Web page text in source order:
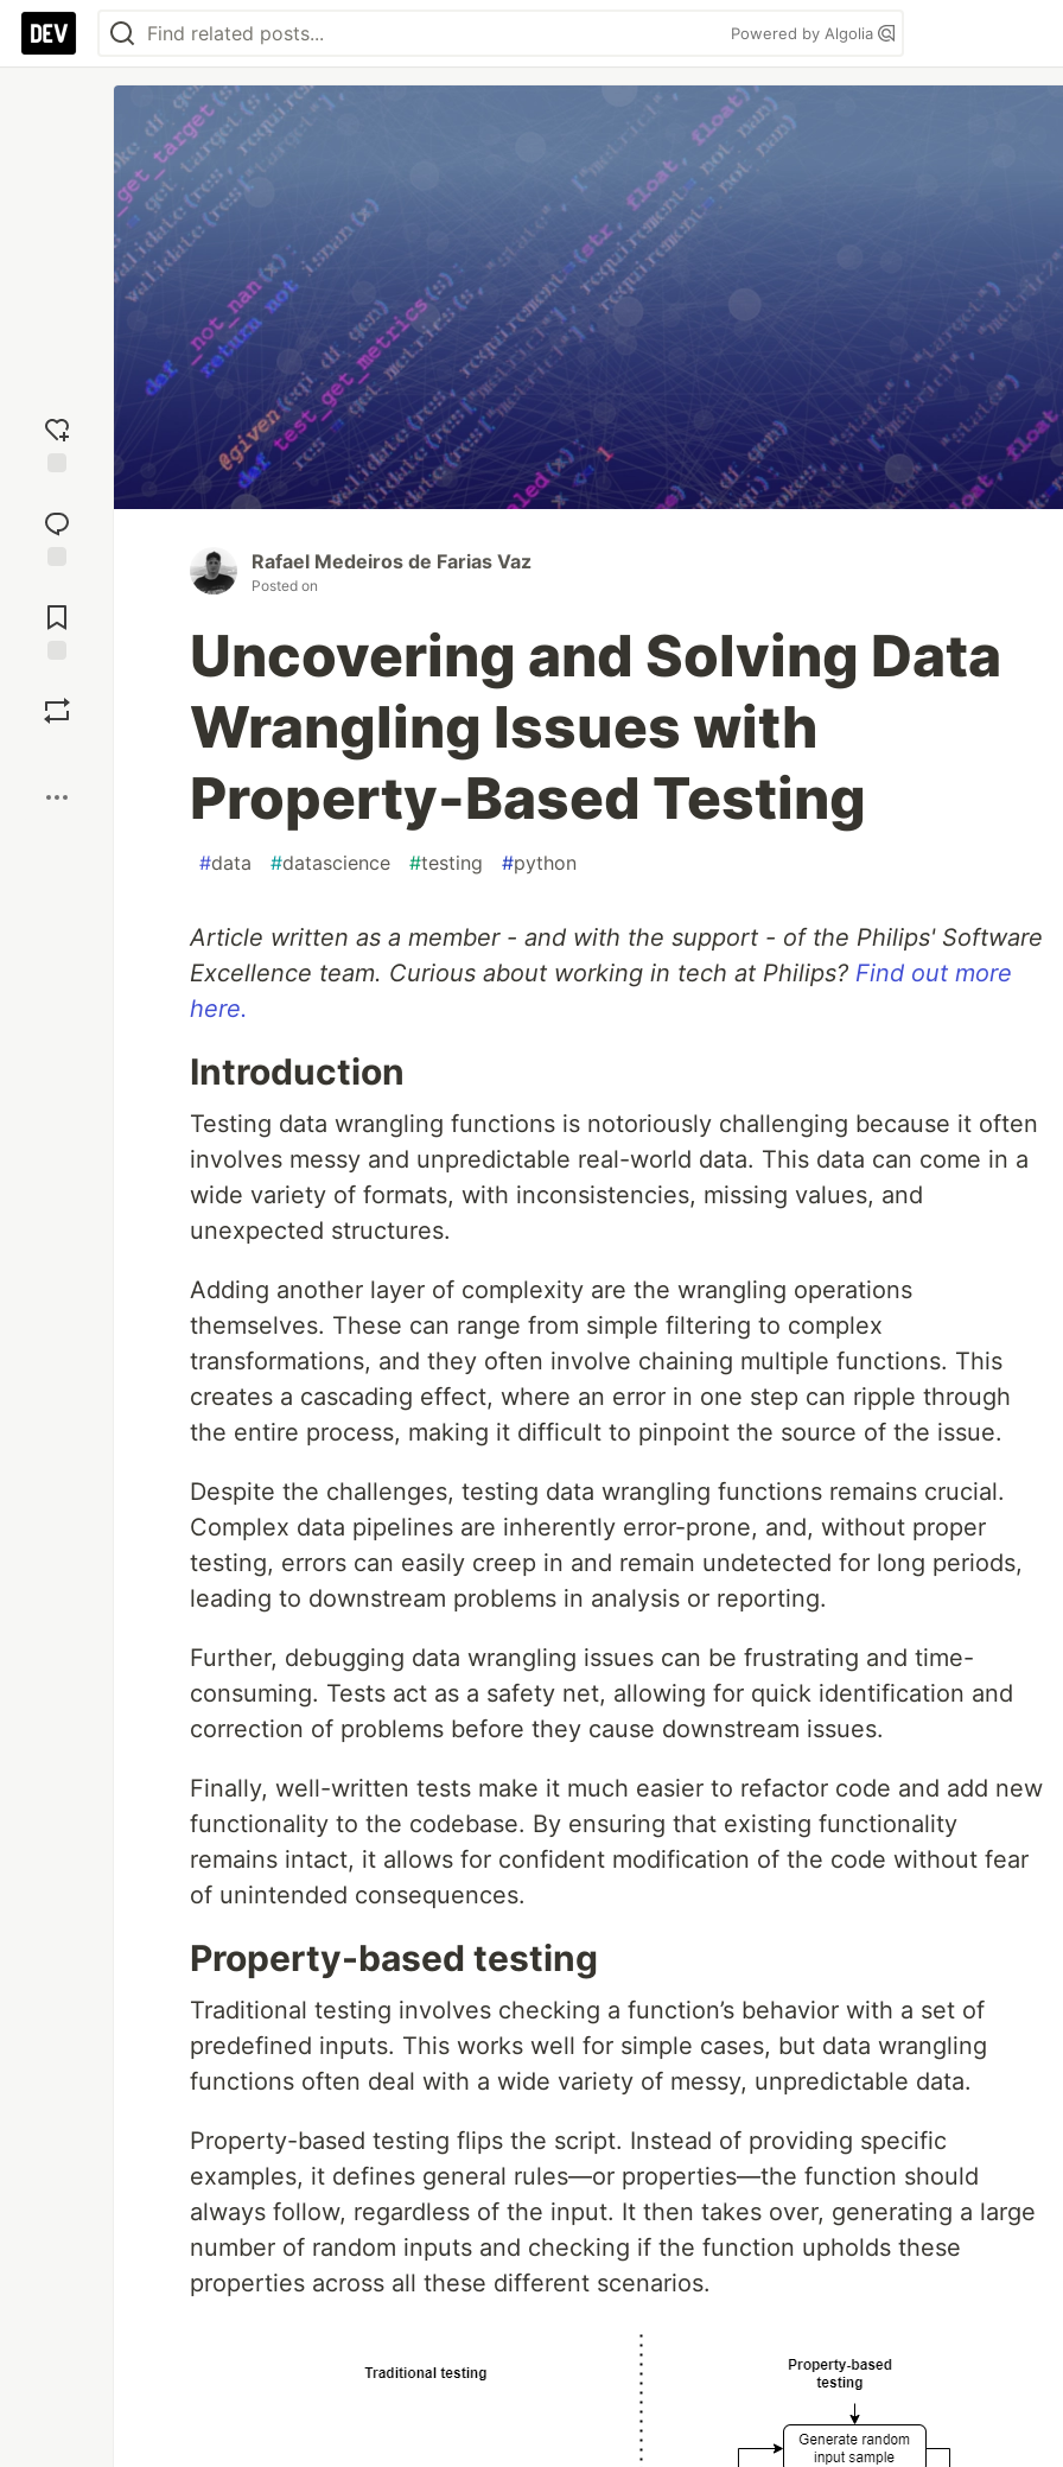
Powered by Algolia
reaction
Comments
Rafael Medeiros de Farias Vaz
Posted on
Uncovering and Solving Data
Wrangling Issues with
Property-Based Testing
#data #datascience #testing #python
Article written as a member - and with the support - of the Philips' Software
Excellence team. Curious about working in tech at Philips? Find out more
here.
Introduction
Testing data wrangling functions is notoriously challenging because it often
involves messy and unpredictable real-world data. This data can come in a
wide variety of formats, with inconsistencies, missing values, and
unexpected structures.
Adding another layer of complexity are the wrangling operations
themselves. These can range from simple filtering to complex
transformations, and they often involve chaining multiple functions. This
creates a cascading effect, where an error in one step can ripple through
the entire process, making it difficult to pinpoint the source of the issue.
Despite the challenges, testing data wrangling functions remains crucial.
Complex data pipelines are inherently error-prone, and, without proper
testing, errors can easily creep in and remain undetected for long periods,
leading to downstream problems in analysis or reporting.
Further, debugging data wrangling issues can be frustrating and time-
consuming. Tests act as a safety net, allowing for quick identification and
correction of problems before they cause downstream issues.
Finally, well-written tests make it much easier to refactor code and add new
functionality to the codebase. By ensuring that existing functionality
remains intact, it allows for confident modification of the code without fear
of unintended consequences.
Property-based testing
Traditional testing involves checking a function’s behavior with a set of
predefined inputs. This works well for simple cases, but data wrangling
functions often deal with a wide variety of messy, unpredictable data.
Property-based testing flips the script. Instead of providing specific
examples, it defines general rules—or properties—the function should
always follow, regardless of the input. It then takes over, generating a large
number of random inputs and checking if the function upholds these
properties across all these different scenarios.